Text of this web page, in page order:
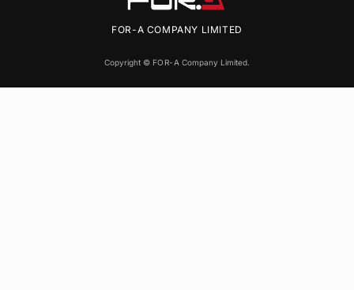
FOR-A COMPANY LIMITED
Copyright © FOR-A Company Limited.